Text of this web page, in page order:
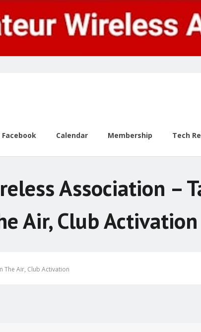
Facebook Calendar Membership Tech
Association –
Air, Club Activation
The Air, Club Activation